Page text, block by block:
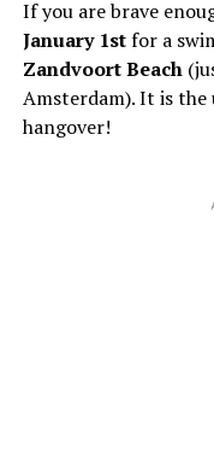
If you are brave
January 1stfor a
Zandvoort Beach
Amsterdam). It is
hangover!